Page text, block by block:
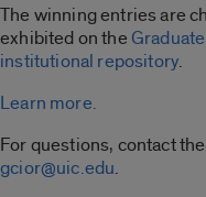
The winning entries are
exhibited on the
institutional repository.
Learn more.
For questions, contact
gcior@uic.edu.